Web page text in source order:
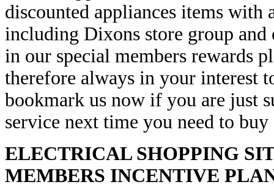
discounted appliances items
including Dixons store group
in our special members rewards
therefore always in your interest
bookmark us now if you are just
service next time you need to
ELECTRICAL SHOPPING
MEMBERS INCENTIVE